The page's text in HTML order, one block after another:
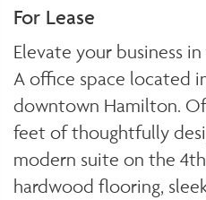
For Lease
Elevate your business
A office space located
downtown Hamilton.
feet of thoughtfully
modern suite on the
hardwood flooring,